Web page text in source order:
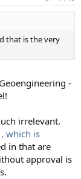
that is the very
-
irrelevant.
which is
in that are
approval is